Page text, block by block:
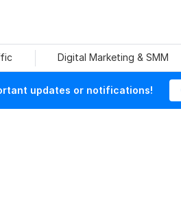
Digital Marketing & SMM
updates or notifications!